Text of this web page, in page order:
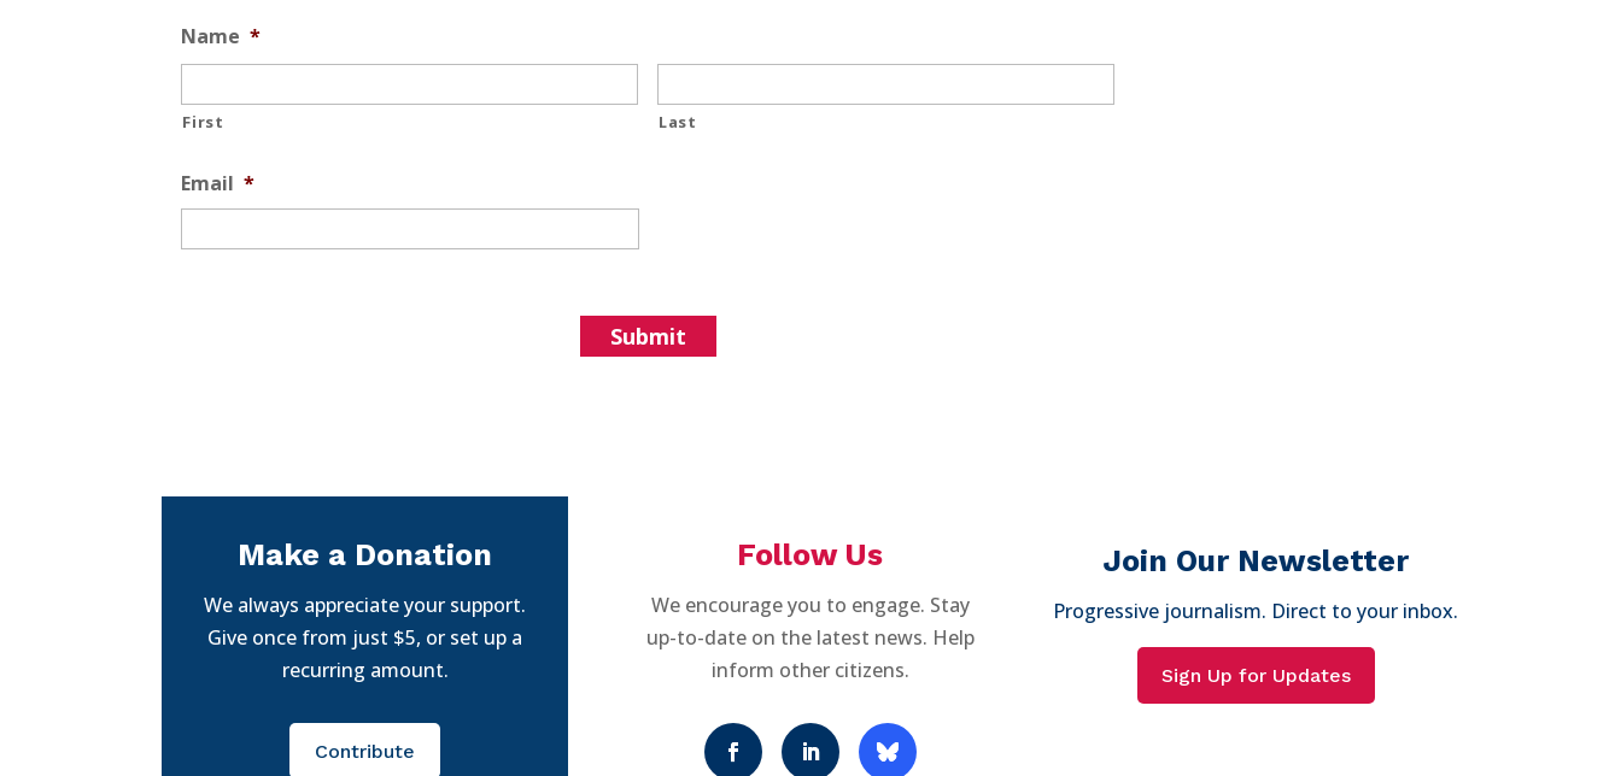
Name *
First Last
Email *
Make a Donation
We always appreciate your support.
Give once from just $5, or set up a
recurring amount.
Contribute
Follow Us
We encourage you to engage. Stay
up-to-date on the latest news. Help
inform other citizens.
Join Our Newsletter
Progressive journalism. Direct to your inbox.
Sign Up for Updates